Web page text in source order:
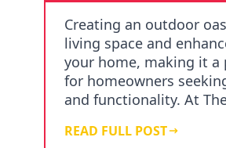
Creating an outdoor
living space and
your home, making it a
for homeowners
and functionality. At
READ FULL POST